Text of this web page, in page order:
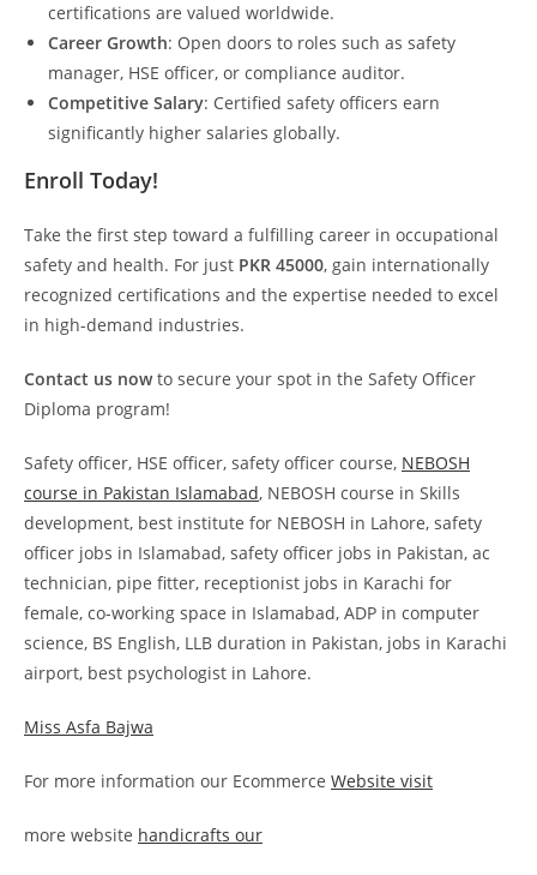
certifications are valued worldwide.
Career Growth: Open doors to roles such as safety
manager, HSE officer, or compliance auditor.
Competitive Salary: Certified safety officers earn
significantly higher salaries globally.
Enroll Today!
Take the first step toward a fulfilling career in occupational
safety and health. For just PKR 45000, gain internationally
recognized certifications and the expertise needed to excel
in high-demand industries.
Contact us nowto secure your spot in the Safety Officer
Diploma program!
Safety officer, HSE officer, safety officer course, NEBOSH
course in Pakistan Islamabad, NEBOSH course in Skills
development, best institute for NEBOSH in Lahore, safety
officer jobs in Islamabad, safety officer jobs in Pakistan, ac
technician, pipe fitter, receptionist jobs in Karachi for
female, co-working space in Islamabad, ADP in computer
science, BS English, LLB duration in Pakistan, jobs in Karachi
airport, best psychologist in Lahore.
Miss Asfa Bajwa
For more information our Ecommerce Website visit
more website handicrafts our